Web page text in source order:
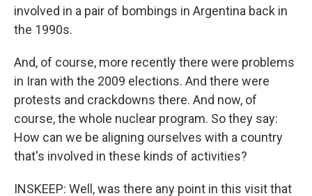
involved in a pair of bombings in Argentina back in
the 1990s.
And, of course, more recently there were problems
in Iran with the 2009 elections. And there were
protests and crackdowns there. And now, of
course, the whole nuclear program. So they say:
How can we be aligning ourselves with a country
that's involved in these kinds of activities?
INSKEEP: Well, was there any point in this visit that